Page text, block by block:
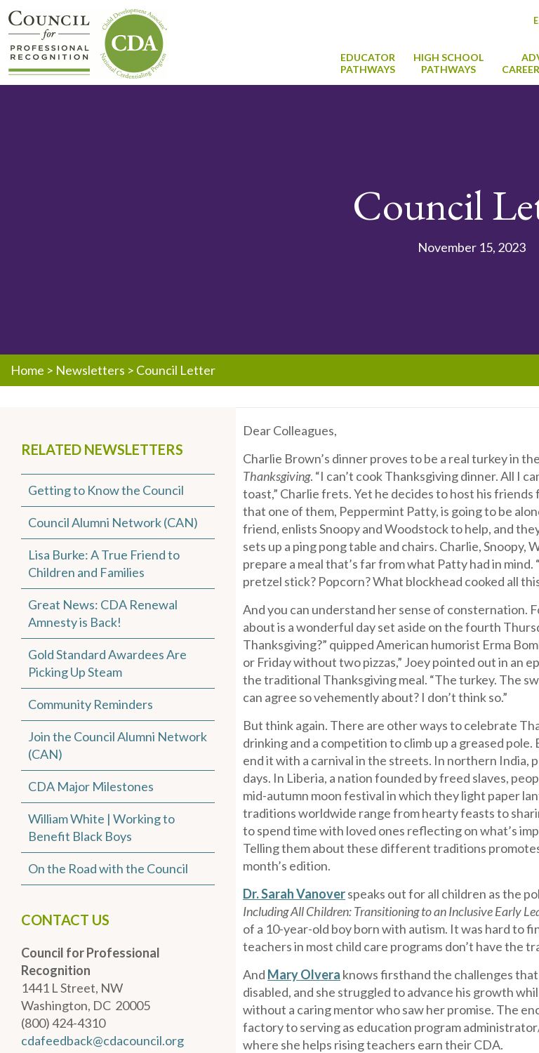
EDUCATOR
PATHWAYS
HIGH SCHOOL
PATHWAYS
Council
November 15, 2023
Home > Newsletters > Council Letter
RELATED NEWSLETTERS
Getting to Know the Council
Council Alumni Network (CAN)
Lisa Burke: A True Friend to
Children and Families
Great News: CDA Renewal
Amnesty is Back!
Gold Standard Awardees Are
Picking Up Steam
Community Reminders
Join the Council Alumni Network
(CAN)
CDA Major Milestones
William White | Working to
Benefit Black Boys
On the Road with the Council
CONTACT US
Council for Professional
Recognition
1441 L Street, NW
Washington, DC 20005
(800) 424-4310
cdafeedback@cdacouncil.org
Dear Colleagues,
Charlie Brown’s dinner proves to be a real turkey in
Thanksgiving. “I can’t cook Thanksgiving dinner. All I
toast,” Charlie frets. Yet he decides to host his
that one of them, Peppermint Patty, is going to be
friend, enlists Snoopy and Woodstock to help, and
sets up a ping pong table and chairs. Charlie, Snoopy,
prepare a meal that’s far from what Patty had in mind.
pretzel stick? Popcorn? What blockhead cooked all
And you can understand her sense of consternation.
about is a wonderful day set aside on the fourth
Thanksgiving?” quipped American humorist Erma
or Friday without two pizzas,” Joey pointed out in an
the traditional Thanksgiving meal. “The turkey. The
can agree so vehemently about? I don’t think so.”
But think again. There are other ways to celebrate
drinking and a competition to climb up a greased
end it with a carnival in the streets. In northern
days. In Liberia, a nation founded by freed slaves,
mid-autumn moon festival in which they light paper
traditions worldwide range from hearty feasts to
to spend time with loved ones reflecting on what’s
Telling them about these different traditions
month’s edition.
Dr. Sarah Vanoverspeaks out for all children as the
Including All Children: Transitioning to an Inclusive Early
of a 10-year-old boy born with autism. It was hard to
teachers in most child care programs don’t have the
And Mary Olvera knows firsthand the challenges
disabled, and she struggled to advance his growth
without a caring mentor who saw her promise. The
factory to serving as education program
where she helps rising teachers earn their CDA.